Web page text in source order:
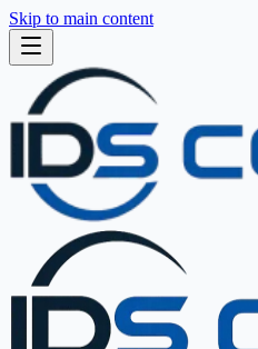
Skip to main content